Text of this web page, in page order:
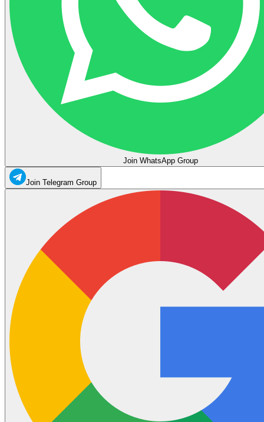
Join WhatsApp Group
Join Telegram Group